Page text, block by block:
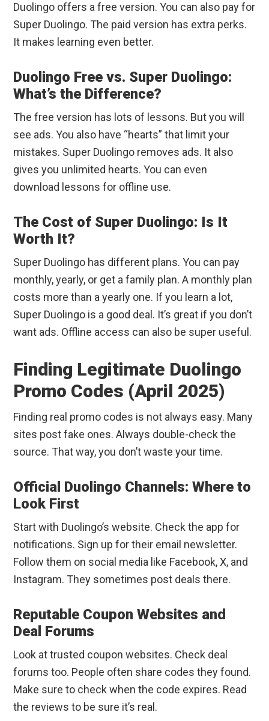
Duolingo offers a free version. You can also pay for
Super Duolingo. The paid version has extra perks.
It makes learning even better.
Duolingo Free vs. Super Duolingo:
What’s the Difference?
The free version has lots of lessons. But you will
see ads. You also have “hearts” that limit your
mistakes. Super Duolingo removes ads. It also
gives you unlimited hearts. You can even
download lessons for offline use.
The Cost of Super Duolingo: Is It
Worth It?
Super Duolingo has different plans. You can pay
monthly, yearly, or get a family plan. A monthly plan
costs more than a yearly one. If you learn a lot,
Super Duolingo is a good deal. It’s great if you don’t
want ads. Offline access can also be super useful.
Finding Legitimate Duolingo
Promo Codes (April 2025)
Finding real promo codes is not always easy. Many
sites post fake ones. Always double-check the
source. That way, you don’t waste your time.
Official Duolingo Channels: Where to
Look First
Start with Duolingo’s website. Check the app for
notifications. Sign up for their email newsletter.
Follow them on social media like Facebook, X, and
Instagram. They sometimes post deals there.
Reputable Coupon Websites and
Deal Forums
Look at trusted coupon websites. Check deal
forums too. People often share codes they found.
Make sure to check when the code expires. Read
the reviews to be sure it’s real.